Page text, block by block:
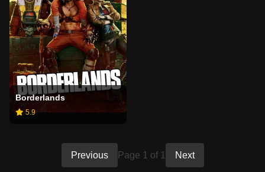
Borderlands
5.9
Previous Page 1 of 1 Next